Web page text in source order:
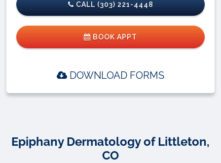
Epiphany Dermatology of Littleton,
CO
CALL (303) 221-4448
BOOK APPT
DOWNLOAD FORMS